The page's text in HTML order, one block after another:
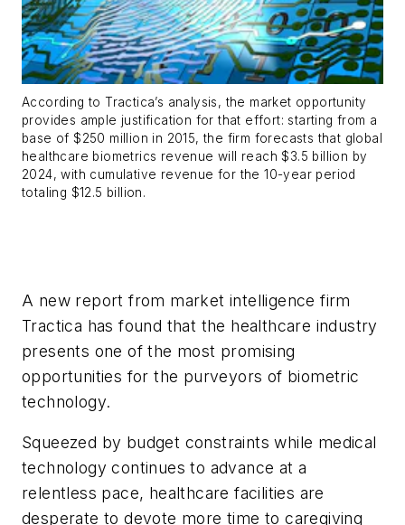
According to Tractica’s analysis, the market opportunity
provides ample justification for that effort: starting from a
base of $250 million in 2015, the firm forecasts that global
healthcare biometrics revenue will reach $3.5 billion by
2024, with cumulative revenue for the 10-year period
totaling $12.5 billion.
A new report from market intelligence firm
Tractica has found that the healthcare industry
presents one of the most promising
opportunities for the purveyors of biometric
technology.
Squeezed by budget constraints while medical
technology continues to advance at a
relentless pace, healthcare facilities are
desperate to devote more time to caregiving